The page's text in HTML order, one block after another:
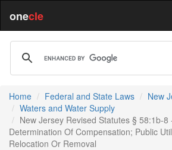
onecle
Home Federal and State Laws
New
Waters and Water Supply
New Jersey Revised Statutes § 58:1b-8
Determination Of Compensation; Public
Relocation Or Removal